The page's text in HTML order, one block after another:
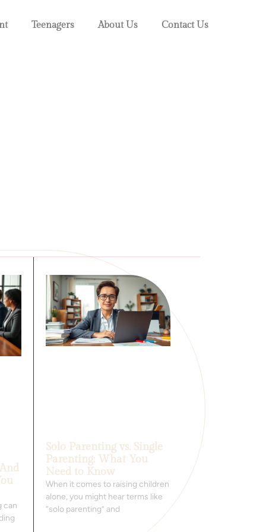
Teenagers About Us Contact Us
can
Solo Parenting vs. Single
Parenting: What You
Need to Know
When it comes to raising children
alone, you might hear terms like
“solo parenting” and